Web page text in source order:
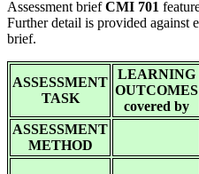
Assessment briefCMI 701
Further detail is provided against
brief.
ASSESSMENT
TASK
LEARNING
OUTCOMES
covered by
ASSESSMENT
METHOD